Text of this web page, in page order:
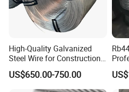
High-Quality Galvanized
Steel Wire for Construction,
Fencing & Industrial Use
US$650.00-750.00
Coil